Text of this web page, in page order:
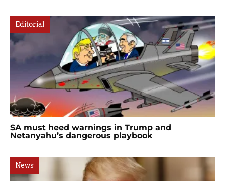
Editorial
SA must heed warnings in Trump and
Netanyahu’s dangerous playbook
News